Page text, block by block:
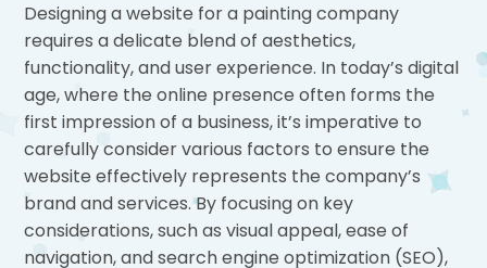
Designing a website for a painting company
requires a delicate blend of aesthetics,
functionality, and user experience. In today’s digital
age, where the online presence often forms the
first impression of a business, it’s imperative to
carefully consider various factors to ensure the
website effectively represents the company’s
brand and services. By focusing on key
considerations, such as visual appeal, ease of
navigation, and search engine optimization (SEO),